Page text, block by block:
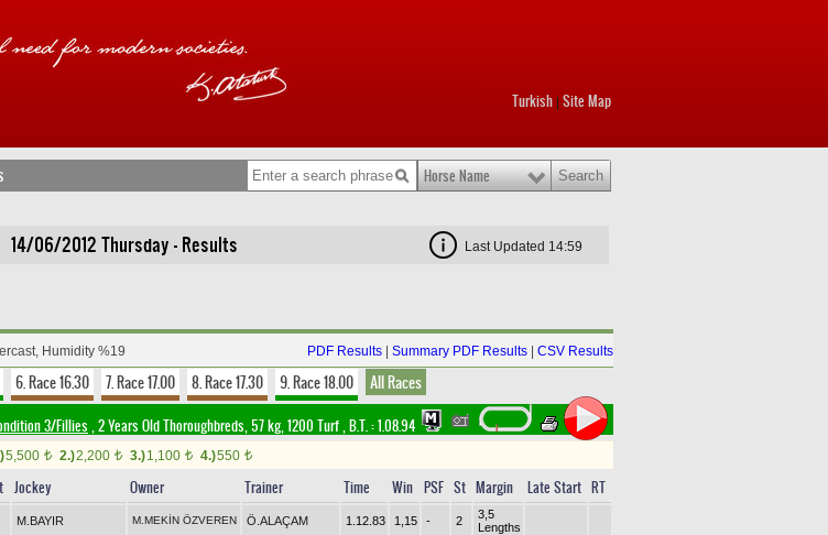
Turkish Site Map
Horse Name
14/06/2012 Thursday - Results Last Updated 14:59
Humidity %19 PDF Results Summary PDF Results CSV Results
6. Race 16.30 7. Race 17.00 8. Race 17.30 9. Race 18.00 All Races
3/Fillies , 2 Years Old Thoroughbreds, 57 kg, 1200 Turf,B.T. :1.08.94
5,500 t 2.)2,200 t 3.)1,100 t 4.)550 t
Jockey Owner Trainer Time Win PSF St Margin Late Start RT
M.BAYIR M.MEKİN ÖZVEREN Ö.ALAÇAM 1.12.83 1,15 - 2
3,5
Lengths